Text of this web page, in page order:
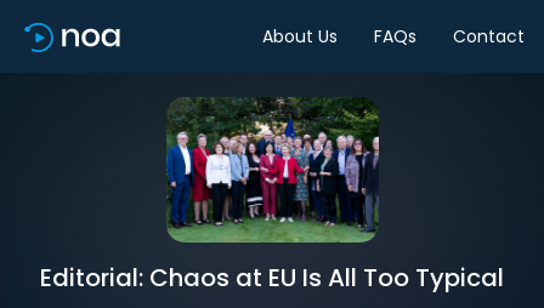
About Us FAQs Contact
Editorial: Chaos at EU Is All Too Typical